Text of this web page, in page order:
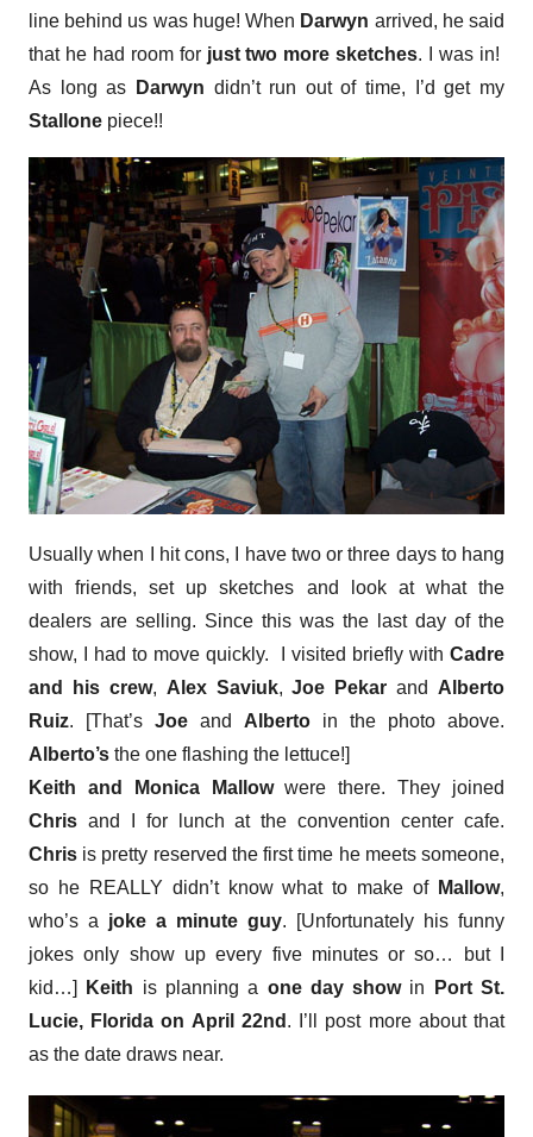
line behind us was huge! When Darwyn arrived, he said
that he had room for just two more sketches. I was in!
As long as
Darwyn didn’t run out of time, I’d get my
Stallone piece!!
Usually when I hit cons, I have two or three days to hang
with friends, set up sketches and look at what the
dealers are selling. Since this was the last day of the
show, I had to move quickly. I visited briefly with Cadre
and his crew, Alex Saviuk,Joe Pekar and Alberto
Ruiz. [That’s Joe and Alberto in the photo above.
Alberto’s the one flashing the lettuce!]
Keith and Monica Mallowwere there. They joined
Chris and I for lunch at the convention center cafe.
Chris is pretty reserved the first time he meets someone,
so he REALLY didn’t know what to make of Mallow,
who’s a joke a minute guy. [Unfortunately his funny
jokes only show up every five minutes or so… but I
kid…]
Keith is planning a one day showin
Port St.
Lucie, Florida on April 22nd . I’ll post more about that
as the date draws near.